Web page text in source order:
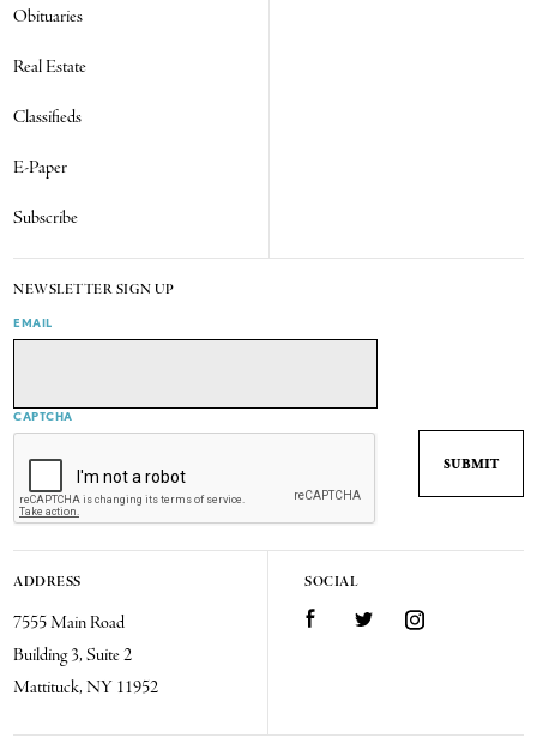
Obituaries
Real Estate
Classifieds
E-Paper
Subscribe
NEWSLETTER SIGN UP
EMAIL
CAPTCHA
ADDRESS
7555 Main Road
Building 3, Suite 2
Mattituck, NY 11952
SOCIAL
FacebookTwitter Instagram